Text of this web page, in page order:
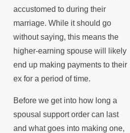
accustomed to during their
marriage. While it should go
without saying, this means the
higher-earning spouse will likely
end up making payments to their
ex for a period of time.
Before we get into how long a
spousal support order can last
and what goes into making one,